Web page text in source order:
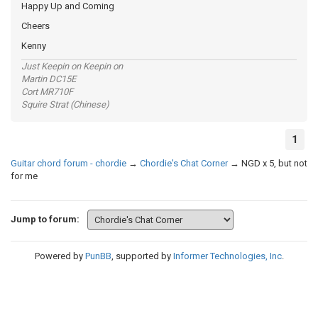
Happy Up and Coming
Cheers
Kenny
Just Keepin on Keepin on
Martin DC15E
Cort MR710F
Squire Strat (Chinese)
1
Guitar chord forum - chordie → Chordie's Chat Corner → NGD x 5, but not
for me
Jump to forum:
Powered by PunBB, supported by Informer Technologies, Inc.